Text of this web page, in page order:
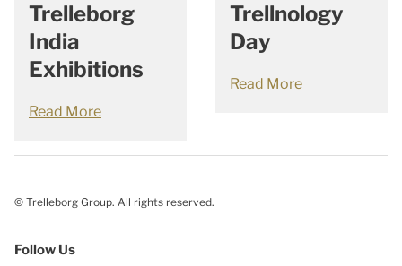
Trelleborg
India
Exhibitions
Read More
Trellnology
Day
Read More
© Trelleborg Group. All rights reserved.
Follow Us